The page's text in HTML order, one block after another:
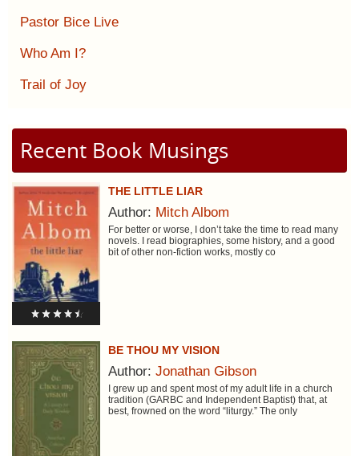
Pastor Bice Live
Who Am I?
Trail of Joy
Recent Book Musings
THE LITTLE LIAR
Author: Mitch Albom
For better or worse, I don’t take the time to read many
novels. I read biographies, some history, and a good
bit of other non-fiction works, mostly co
BE THOU MY VISION
Author: Jonathan Gibson
I grew up and spent most of my adult life in a church
tradition (GARBC and Independent Baptist) that, at
best, frowned on the word “liturgy.” The only